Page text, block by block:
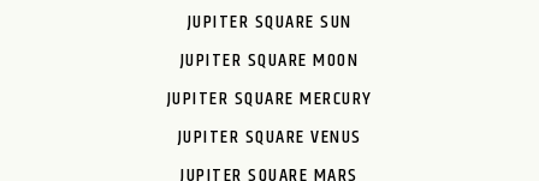
JUPITER SQUARE SUN
JUPITER SQUARE MOON
JUPITER SQUARE MERCURY
JUPITER SQUARE VENUS